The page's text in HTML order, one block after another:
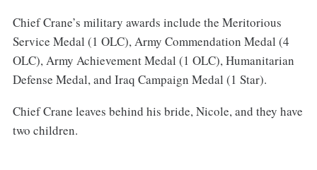
Chief Crane’s military awards include the Meritorious
Service Medal (1 OLC), Army Commendation Medal (4
OLC), Army Achievement Medal (1 OLC), Humanitarian
Defense Medal, and Iraq Campaign Medal (1 Star).
Chief Crane leaves behind his bride, Nicole, and they have
two children.